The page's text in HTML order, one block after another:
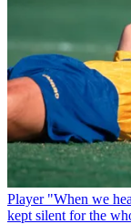
Player "When we
kept silent for the